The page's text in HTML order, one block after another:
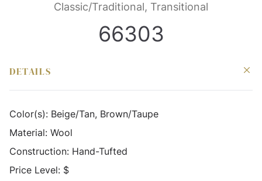
Classic/Traditional, Transitional
66303
DETAILS
Color(s): Beige/Tan, Brown/Taupe
Material: Wool
Construction: Hand-Tufted
Price Level: $